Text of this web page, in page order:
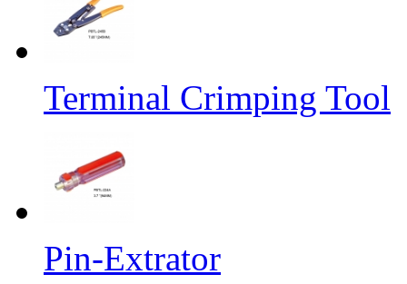
Terminal Crimping Tool
Pin-Extrator